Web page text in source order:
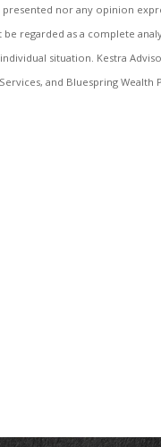
nor any opinion
regarded as a complete
situation. Kestra
and Bluespring Wealth